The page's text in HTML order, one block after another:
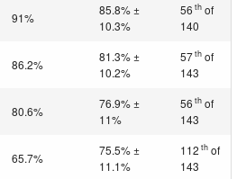
91%
85.8% ±
10.3%
56 th of
140
86.2%
81.3% ±
10.2%
57th of
143
80.6%
76.9% ±
11%
56 th of
143
65.7%
75.5% ±
11.1%
112 th of
143